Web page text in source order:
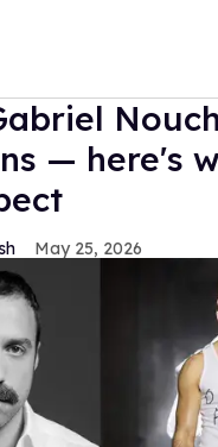
— here's
May 25, 2026